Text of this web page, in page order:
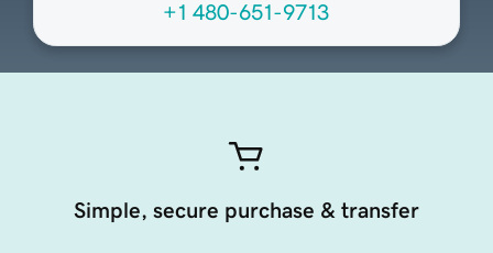
+1 480-651-9713
Simple, secure purchase & transfer